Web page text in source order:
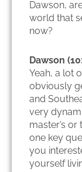
Dawson,
world that
now?
Dawson
Yeah, a lot
obviously
and
very
master’s
one key
you
yourself